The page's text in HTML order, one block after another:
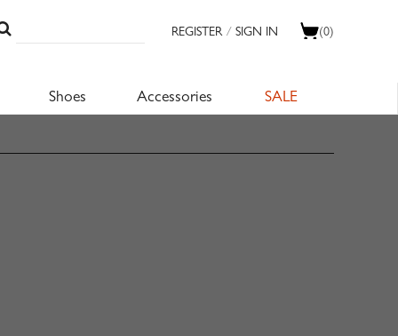
(0)
REGISTER / SIGN IN
Shoes Accessories SALE